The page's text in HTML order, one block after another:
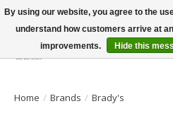
Home / Brands / Brady's
By using our website, you agree to the
understand how customers arrive at
improvements.
Hide this